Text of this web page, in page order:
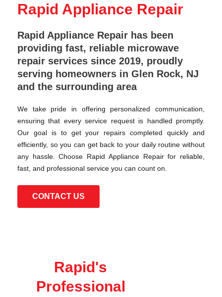
Rapid Appliance Repair
Rapid Appliance Repair has been
providing fast, reliable microwave
repair services since 2019, proudly
serving homeowners in Glen Rock, NJ
and the surrounding area
We take pride in offering personalized communication,
ensuring that every service request is handled promptly.
Our goal is to get your repairs completed quickly and
efficiently, so you can get back to your daily routine without
any hassle. Choose Rapid Appliance Repair for reliable,
fast, and professional service you can count on.
CONTACT US
Rapid's
Professional